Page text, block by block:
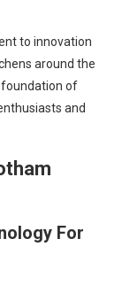
to innovation
around the
foundation of
and
For